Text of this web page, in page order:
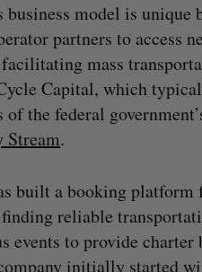
business model is
partners to access
mass
Capital, which
the federal
Stream.
built a booking platform
reliable
events to provide charter
initially started
e
a
r
c
h
o